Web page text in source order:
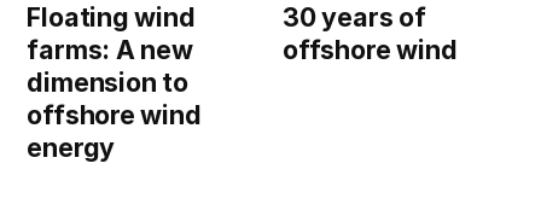
Floating wind
farms: A new
dimension to
offshore wind
energy
30 years of
offshore wind